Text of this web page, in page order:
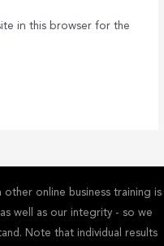
in this browser for the
other online business training is
well as our integrity - so we
Note that individual results